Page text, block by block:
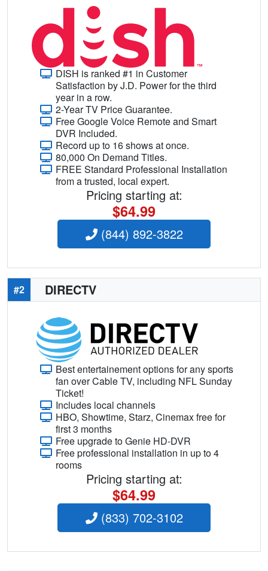
DISH is ranked #1 in Customer
Satisfaction by J.D. Power for the third
year in a row.
2-Year TV Price Guarantee.
Free Google Voice Remote and Smart
DVR Included.
Record up to 16 shows at once.
80,000 On Demand Titles.
FREE Standard Professional Installation
from a trusted, local expert.
Pricing starting at:
$64.99
(844) 892-3822
#2 DIRECTV
Best entertainement options for any sports
fan over Cable TV, including NFL Sunday
Ticket!
Includes local channels
HBO, Showtime, Starz, Cinemax free for
first 3 months
Free upgrade to Genie HD-DVR
Free professional installation in up to 4
rooms
Pricing starting at:
$64.99
(833) 702-3102